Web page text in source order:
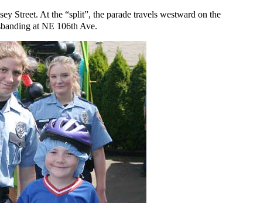
Street. At the “split”, the parade travels westward on the
at NE 106th Ave.